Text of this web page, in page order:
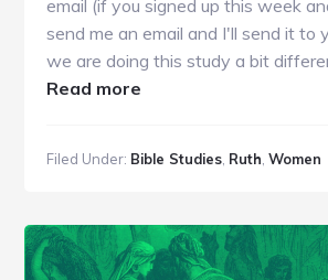
email (if you signed up this week
send me an email and I'll send it to
we are doing this study a bit
Read more
Ruth
|
Week
Filed Under: Bible Studies, Ruth,Women